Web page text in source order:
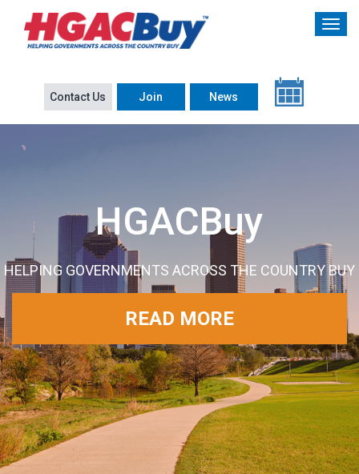
Contact Us Join News
HGACBuy
HELPING GOVERNMENTS ACROSS THE COUNTRY BUY
READ MORE